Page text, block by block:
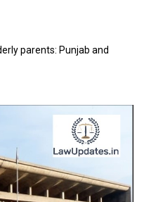
parents: Punjab and